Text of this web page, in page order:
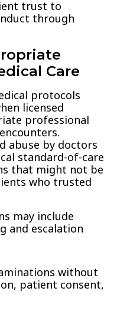
trust to
through
Care
protocols
licensed
professional
abuse by doctors
standard-of-care
that might not be
who trusted
may include
and escalation
without
patient consent,